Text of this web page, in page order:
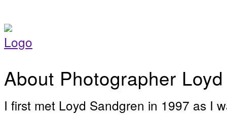
About Photographer
I first met Loyd Sandgren in 1997 as I